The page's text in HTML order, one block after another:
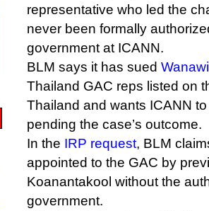
representative who led the
never been formally
government at ICANN.
BLM says it has sued
Thailand GAC reps listed on
Thailand and wants ICANN
pending the case’s outcome.
In the IRP request, BLM
appointed to the GAC by
Koanantakool without the
government.